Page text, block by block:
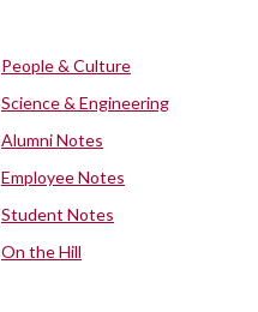
People & Culture
Science & Engineering
Alumni Notes
Employee Notes
Student Notes
On the Hill